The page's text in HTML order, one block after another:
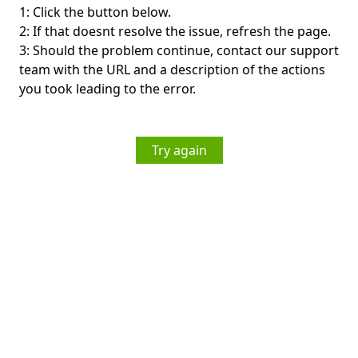
1: Click the button below.
2: If that doesnt resolve the issue, refresh the page.
3: Should the problem continue, contact our support
team with the URL and a description of the actions
you took leading to the error.
Try again